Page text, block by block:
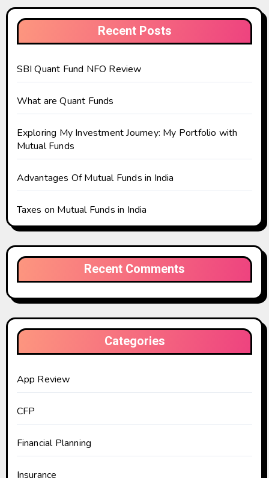
Recent Posts
SBI Quant Fund NFO Review
What are Quant Funds
Exploring My Investment Journey: My Portfolio with
Mutual Funds
Advantages Of Mutual Funds in India
Taxes on Mutual Funds in India
Recent Comments
Categories
App Review
CFP
Financial Planning
Insurance